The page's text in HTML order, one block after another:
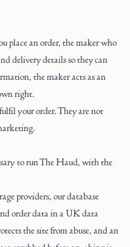
place an order, the maker who
delivery details so they can
the maker acts as an
right.
your order. They are not
to run The Haud, with the
providers, our database
order data in a UK data
the site from abuse, and an